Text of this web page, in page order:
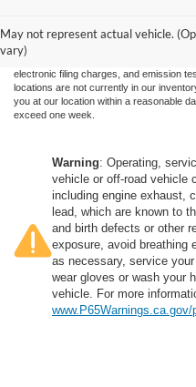
May not represent actual vehicle.
vary)
and all information and materials
without warranty of any kind, either
sale. Price does not include applicable
electronic filing charges, and emission
locations are not currently in our
you at our location within a reasonable
exceed one week.
Warning: Operating,
vehicle or off-road vehicle
including engine exhaust,
lead, which are known to
and birth defects or other
exposure, avoid breathing
as necessary, service
wear gloves or wash your
vehicle. For more